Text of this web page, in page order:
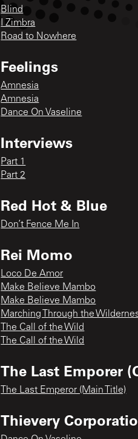
Blind
I Zimbra
Road to Nowhere
Feelings
Amnesia
Amnesia
Dance On Vaseline
Interviews
Part 1
Part 2
Red Hot & Blue
Don’t Fence Me In
Rei Momo
Loco De Amor
Make Believe Mambo
Make Believe Mambo
Marching Through the
The Call of the Wild
The Call of the Wild
The Last Emporer
The Last Emperor (Main Title)
Thievery